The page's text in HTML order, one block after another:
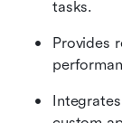
tasks.
Provides